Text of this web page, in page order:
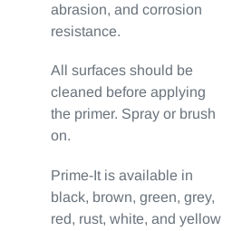
abrasion, and corrosion
resistance.
All surfaces should be
cleaned before applying
the primer. Spray or brush
on.
Prime-It is available in
black, brown, green, grey,
red, rust, white, and yellow